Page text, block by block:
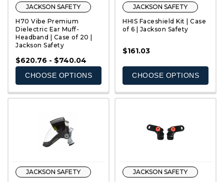
QUICK VIEW
JACKSON SAFETY
H70 Vibe Premium
Dielectric Ear Muff-
Headband | Case of 20 |
Jackson Safety
$620.76 - $740.04
CHOOSE OPTIONS
JACKSON SAFETY
HHIS Faceshield Kit | Case
of 6 | Jackson Safety
$161.03
CHOOSE OPTIONS
JACKSON SAFETY
JACKSON SAFETY